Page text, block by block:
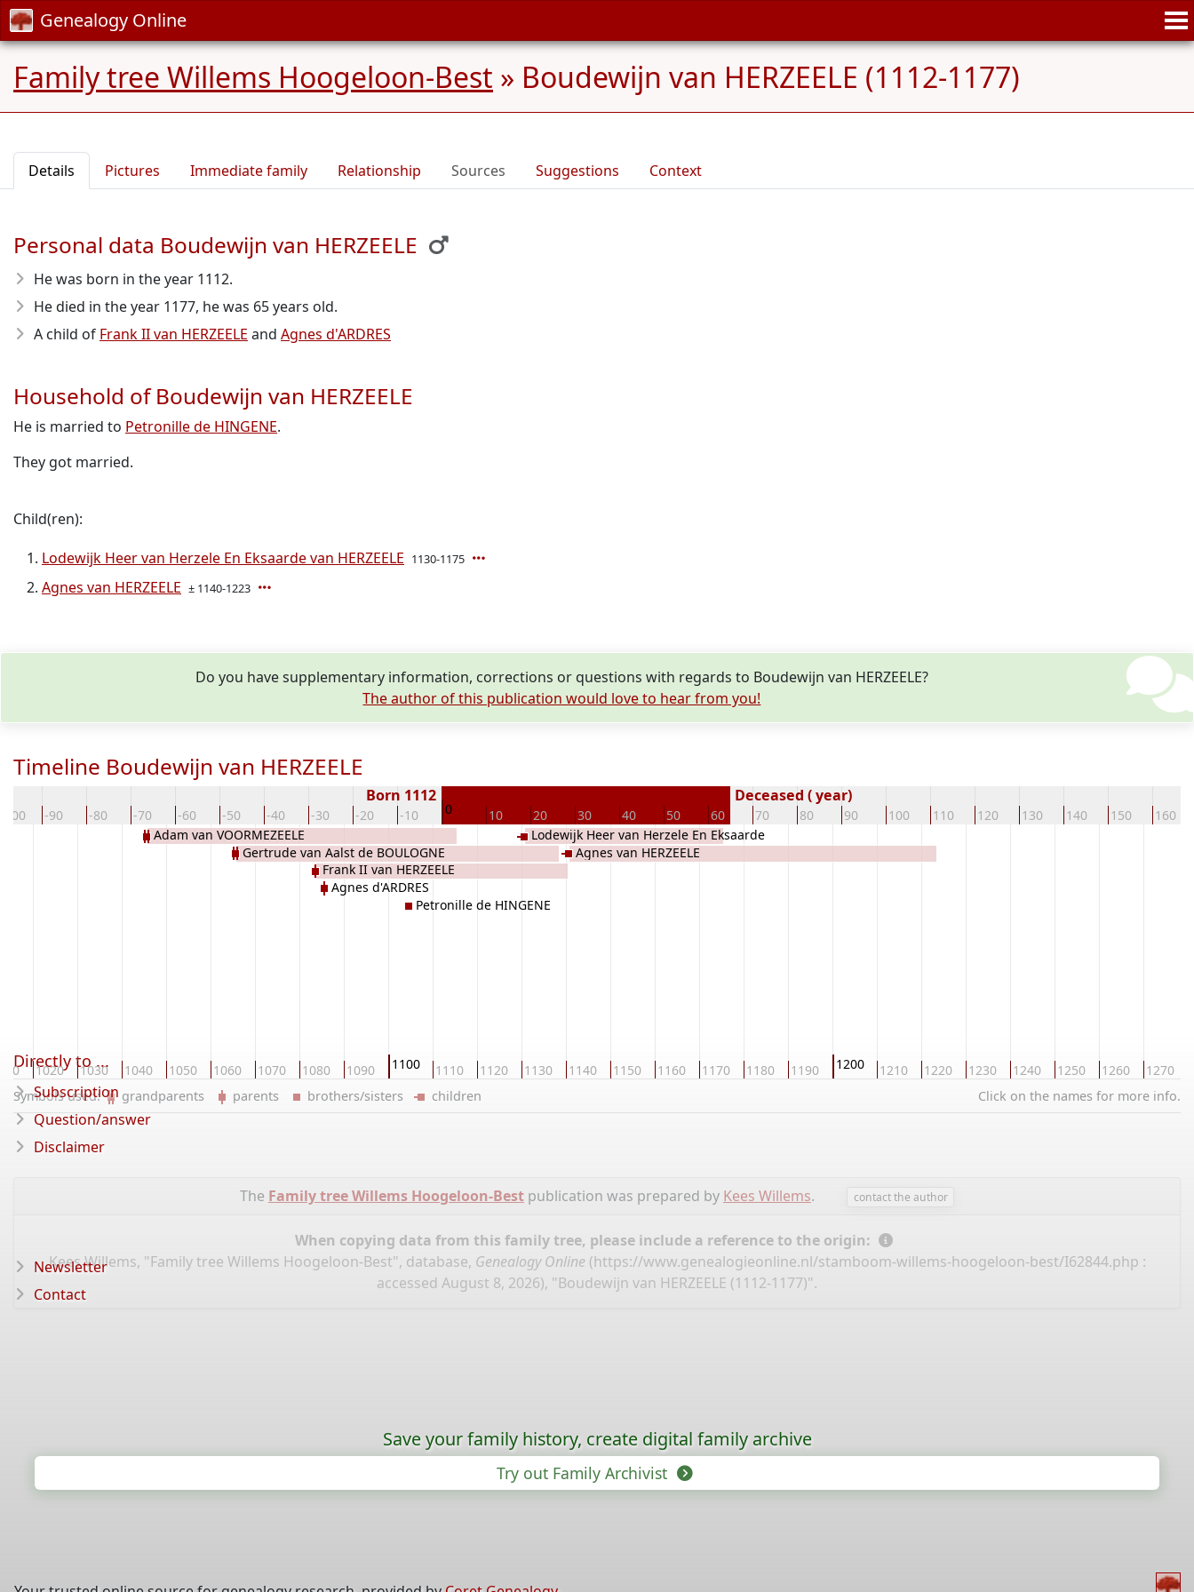
Genealogy Online
Family tree Willems Hoogeloon-Best » Boudewijn van HERZEELE (1112-1177)
Details Pictures Immediate family Relationship Sources Suggestions Context
Personal data Boudewijn van HERZEELE
He was born in the year 1112.
He died in the year 1177, he was 65 years old.
A child of Frank II van HERZEELE and Agnes d'ARDRES
Household of Boudewijn van HERZEELE
He is married to Petronille de HINGENE.
They got married.
Child(ren):
Lodewijk Heer van Herzele En Eksaarde van HERZEELE 1130-1175
Agnes van HERZEELE ± 1140-1223
Do you have supplementary information, corrections or questions with regards to Boudewijn van HERZEELE?
The author of this publication would love to hear from you!
Timeline Boudewijn van HERZEELE
-100 -90 -80 -70 -60 -50 -40 -30 -20 -10 0 10 20 30 40 50 60 70 80 90 100 110 120 130 140 150 160
Born 1112 Deceased ( year)
1020 1030 1040 1050 1060 1070 1080 1090 1100 1110 1120 1130 1140 1150 1160 1170 1180 1190 1200 1210 1220 1230 1240 1250 1260 1270
Adam van VOORMEZEELE
Gertrude van Aalst de BOULOGNE
Frank II van HERZEELE
Agnes d'ARDRES
Petronille de HINGENE
Lodewijk Heer van Herzele En Eksaarde
van HERZEELEAgnes van HERZEELE
Click on the names for more info.
Symbols used: grandparents parents brothers/sisters children
The Family tree Willems Hoogeloon-Bestpublication was prepared by Kees Willems. contact the author
When copying data from this family tree, please include a reference to the origin:
Kees Willems, "Family tree Willems Hoogeloon-Best", database, Genealogy Online (https://www.genealogieonline.nl/stamboom-willems-hoogeloon-best/I62844.php :
accessed August 8, 2026), "Boudewijn van HERZEELE (1112-1177)".
Directly to ...
Subscription
Question/answer
Disclaimer
Newsletter
Contact
Save your family history, create digital family archive
Try out Family Archivist